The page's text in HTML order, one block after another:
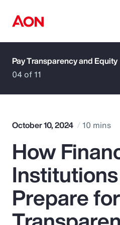
How can we help
Popular Searches
Insurance
Benefits
Pay Transparency and Equity
04 of 11
October 10, 2024 10 mins
How
Prepare